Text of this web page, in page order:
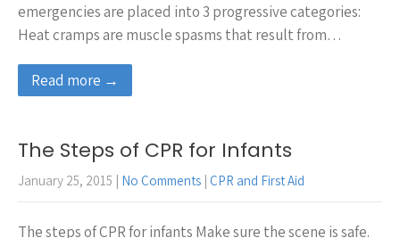
emergencies are placed into 3 progressive categories:
Heat cramps are muscle spasms that result from…
Read more →
The Steps of CPR for Infants
January 25, 2015 | No Comments | CPR and First Aid
The steps of CPR for infants Make sure the scene is safe.